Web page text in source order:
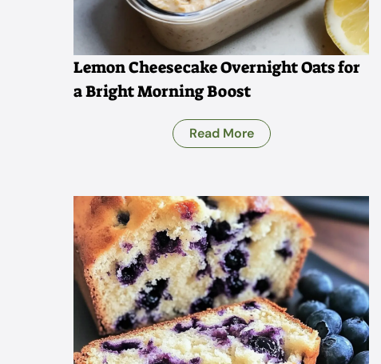
Lemon Cheesecake Overnight Oats for
a Bright Morning Boost
Read More